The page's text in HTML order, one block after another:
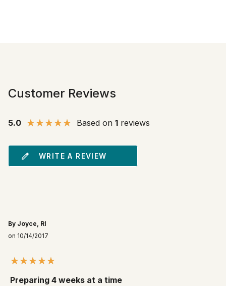
Customer Reviews
5.0 Based on 1 reviews
WRITE A REVIEW
By Joyce, RI
on 10/14/2017
Preparing 4 weeks at a time